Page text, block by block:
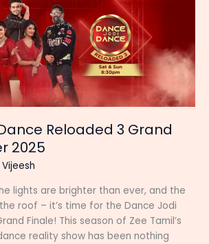
Reloaded 3 Grand
2025
Vijeesh
lights are brighter than ever, and the
roof – it’s time for the Dance Jodi
Finale! This season of Zee Tamil’s
reality show has been nothing